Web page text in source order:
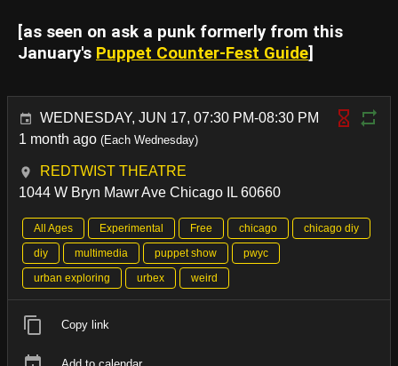
[as seen on ask a punk formerly from this
January's Puppet Counter-Fest Guide]
WEDNESDAY, JUN 17, 07:30 PM-08:30 PM
1 month ago (Each Wednesday)
REDTWIST THEATRE
1044 W Bryn Mawr Ave Chicago IL 60660
All Ages Experimental Free chicago
chicago diy
diy
multimedia puppet show
pwyc
urban exploring
urbex weird
Copy link